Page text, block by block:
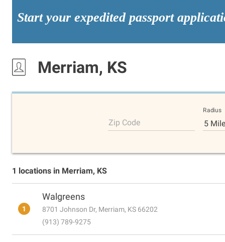
Start your expedited passport
Merriam, KS
Zip Code
Radius
5
1 locations in Merriam, KS
1
Walgreens
8701 Johnson Dr, Merriam, KS 66202
(913) 789-9275